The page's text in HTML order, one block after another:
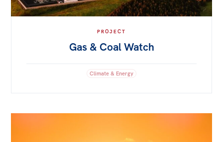
PROJECT
Gas & Coal Watch
Climate & Energy